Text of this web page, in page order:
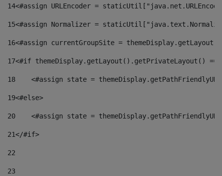
14<#assign URLEncoder =
15<#assign Normalizer =
16<#assign currentGroupSite =
17<#if themeDisplay.getLayout().getPrivateLayout()
18
<#assign state =
19<#else>
20
<#assign state =
21</#if>
22
23